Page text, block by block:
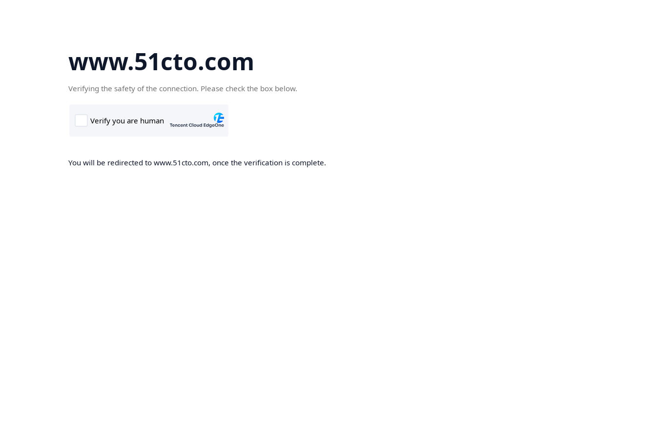
www.51cto.com
Verifying the safety of the connection. Please check the box below.
You will be redirected to www.51cto.com, once the verification is complete.